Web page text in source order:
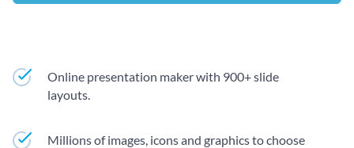
Online presentation maker with 900+ slide
layouts.
Millions of images, icons and graphics to choose